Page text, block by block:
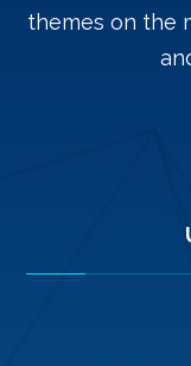
themes on the